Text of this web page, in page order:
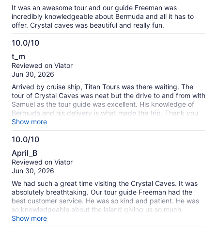
It was an awesome tour and our guide Freeman was
incredibly knowledgeable about Bermuda and all it has to
offer. Crystal caves was beautiful and really fun.
10.0/10
10.0
out
of
t_m
Reviewed on Viator
Jun 30, 2026
Arrived by cruise ship, Titan Tours was there waiting. The
tour of Crystal Caves was neat but the drive to and from with
Samuel as the tour guide was excellent. His knowledge of
Bermuda and his delivery is what made the trip. Thank you
Samuel! We would highly recommend Titan Tours for an
excursion if visiting by cruise ship to Bermuda. We had a
great time!
Show more
10.0/10
10.0
out
of
April_B
Reviewed on Viator
Jun 30, 2026
We had such a great time visiting the Crystal Caves. It was
absolutely breathtaking. Our tour guide Freeman had the
best customer service. He was so kind and patient. He was
so knowledgeable about the island giving us so much
information! Freeman made our excursion well worth it! The
staff that greeted us was so friendly and made the transfer
Show more